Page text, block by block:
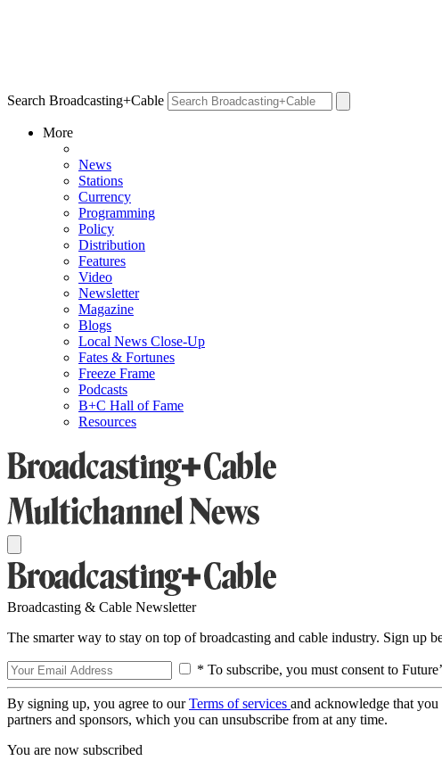
Search Broadcasting+Cable
More
News
Stations
Currency
Programming
Policy
Distribution
Features
Video
Newsletter
Magazine
Blogs
Local News Close-Up
Fates & Fortunes
Freeze Frame
Podcasts
B+C Hall of Fame
Resources
Broadcasting & Cable Newsletter
The smarter way to stay on top of broadcasting and cable industry. Sign up
* To subscribe, you must consent to
By signing up, you agree to ourTerms of services and acknowledge that you
partners and sponsors, which you can unsubscribe from at any time.
You are now subscribed